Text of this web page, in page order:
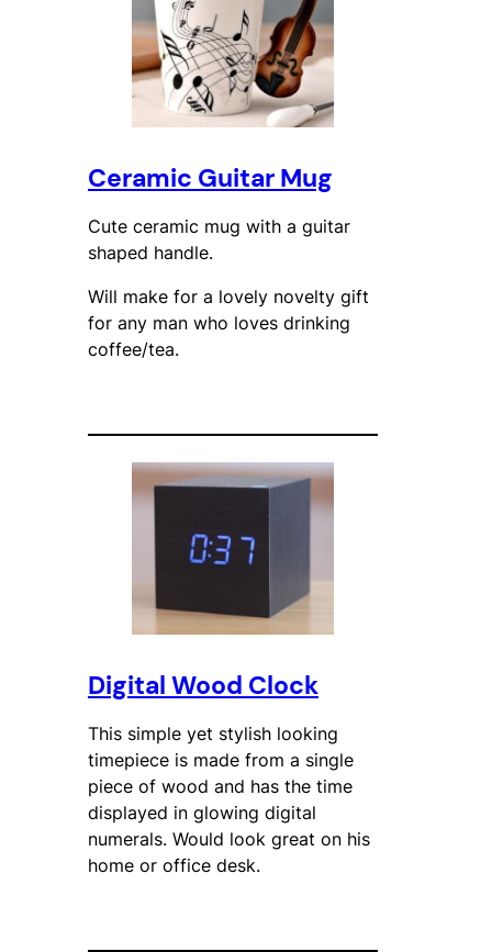
Ceramic Guitar Mug
Cute ceramic mug with a guitar
shaped handle.
Will make for a lovely novelty gift
for any man who loves drinking
coffee/tea.
Digital Wood Clock
This simple yet stylish looking
timepiece is made from a single
piece of wood and has the time
displayed in glowing digital
numerals. Would look great on his
home or office desk.